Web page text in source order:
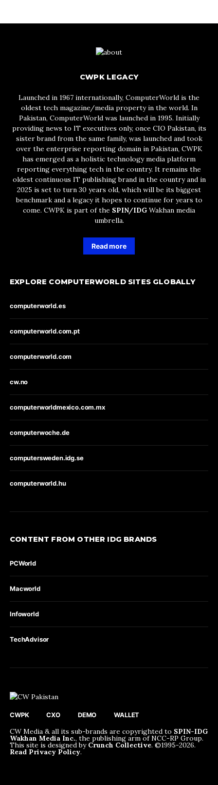
CWPK LEGACY
Launched in 1967 internationally, ComputerWorld is the
oldest tech magazine/media property in the world. In
Pakistan, ComputerWorld was launched in 1995. Initially
providing news to IT executives only, once CIO Pakistan, its
sister brand from the same family, was launched and took
over the enterprise reporting domain in Pakistan, CWPK
has emerged as a holistic technology media platform
reporting everything tech in the country. It remains the
oldest continuous IT publishing brand in the country and in
2025 is set to turn 30 years old, which will be its biggest
benchmark and a legacy it hopes to continue for years to
come. CWPK is part of the SPIN/IDG Wakhan media
umbrella.
Read more
EXPLORE COMPUTERWORLD SITES GLOBALLY
computerworld.es
computerworld.com.pt
computerworld.com
cw.no
computerworldmexico.com.mx
computerwoche.de
computersweden.idg.se
computerworld.hu
CONTENT FROM OTHER IDG BRANDS
PCWorld
Macworld
Infoworld
TechAdvisor
CWPK CXO DEMO WALLET
CW Media & all its sub-brands are copyrighted to SPIN-IDG
Wakhan Media Inc., the publishing arm of NCC-RP Group.
This site is designed by Crunch Collective. ©️1995-2026.
Read Privacy Policy.